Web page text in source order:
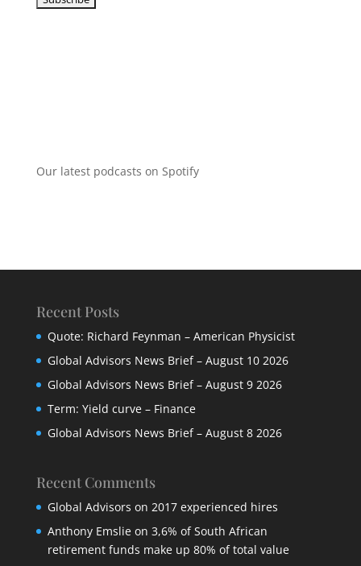
Our latest podcasts on Spotify
Recent Posts
Quote: Richard Feynman – American Physicist
Global Advisors News Brief – August 10 2026
Global Advisors News Brief – August 9 2026
Term: Yield curve – Finance
Global Advisors News Brief – August 8 2026
Recent Comments
Global Advisors on 2017 experienced hires
Anthony Emslieon 3,6% of South African
retirement funds make up 80% of total value